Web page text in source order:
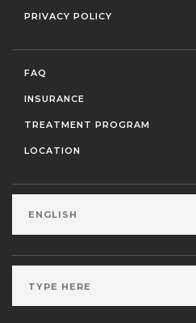
PRIVACY POLICY
FAQ
INSURANCE
TREATMENT PROGRAM
LOCATION